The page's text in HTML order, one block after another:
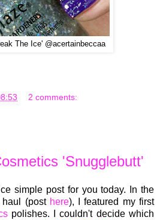
The Ice' @acertainbeccaa
2 comments:
'Snugglebutt'
simple post for you today. Inthe
(post here), Ifeatured my first
polishes. I couldn't decide which